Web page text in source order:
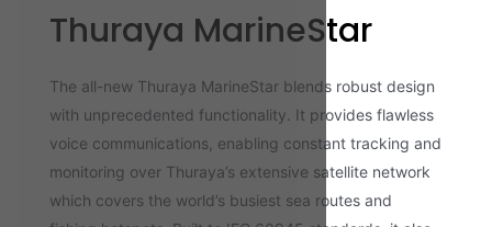
Thuraya MarineStar
The all-new Thuraya MarineStar blends robust design
with unprecedented functionality. It provides flawless
voice communications, enabling constant tracking and
monitoring over Thuraya’s extensive satellite network
which covers the world’s busiest sea routes and